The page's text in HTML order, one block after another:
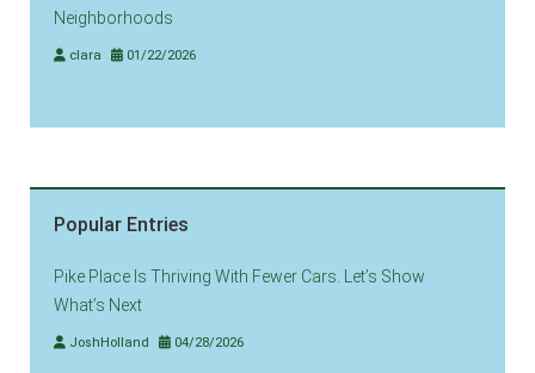
Neighborhoods
clara 01/22/2026
Popular Entries
Pike Place Is Thriving With Fewer Cars. Let’s Show
What’s Next
JoshHolland 04/28/2026